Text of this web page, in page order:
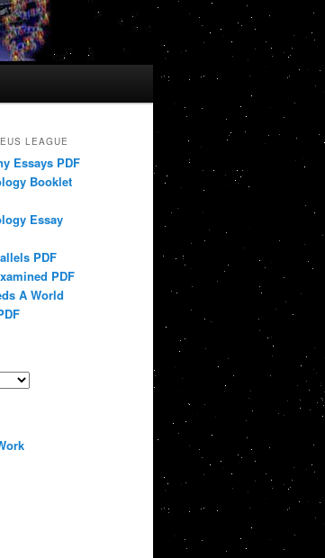
LEAGUE
Essays PDF
Booklet
Essay
PDF
PDF
A World